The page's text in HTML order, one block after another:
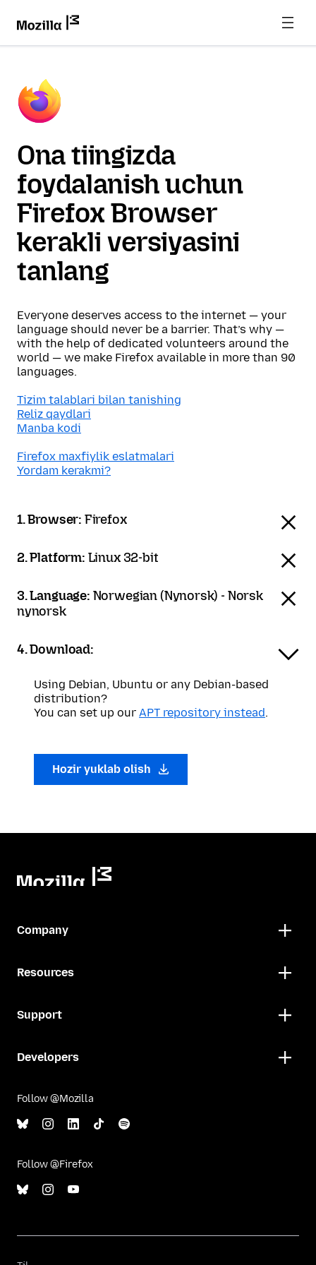
Ona tiingizda
foydalanish uchun
Firefox Browser
kerakli versiyasini
tanlang
Everyone deserves access to the internet — your
language should never be a barrier. That’s why —
with the help of dedicated volunteers around the
world — we make Firefox available in more than 90
languages.
Tizim talablari bilan tanishing
Reliz qaydlari
Manba kodi
Firefox maxfiylik eslatmalari
Yordam kerakmi?
1. Browser: Firefox
2. Platform: Linux 32-bit
3. Language: Norwegian (Nynorsk) - Norsk
nynorsk
4. Download:
Using Debian, Ubuntu or any Debian-based
distribution?
You can set up our APT repository instead.
Hozir yuklab olish
Company
Resources
Support
Developers
Follow @Mozilla
Follow @Firefox